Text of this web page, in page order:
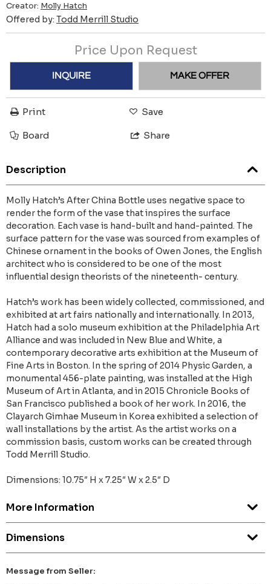
Creator: Molly Hatch
Offered by: Todd Merrill Studio
Price Upon Request
INQUIRE MAKE OFFER
Print Save
Board Share
Description
Molly Hatch’s After China Bottle uses negative space to
render the form of the vase that inspires the surface
decoration. Each vase is hand-built and hand-painted. The
surface pattern for the vase was sourced from examples of
Chinese ornament in the books of Owen Jones, the English
architect who is considered to be one of the most
influential design theorists of the nineteenth- century.
Hatch’s work has been widely collected, commissioned, and
exhibited at art fairs nationally and internationally. In 2013,
Hatch had a solo museum exhibition at the Philadelphia Art
Alliance and was included in New Blue and White, a
contemporary decorative arts exhibition at the Museum of
Fine Arts in Boston. In the spring of 2014 Physic Garden, a
monumental 456-plate painting, was installed at the High
Museum of Art in Atlanta, and in 2015 Chronicle Books of
San Francisco published a book of her work. In 2016, the
Clayarch Gimhae Museum in Korea exhibited a selection of
wall installations by the artist. As the artist works on a
commission basis, custom works can be created through
Todd Merrill Studio.
Dimensions: 10.75″ H x 7.25″ W x 2.5″ D
More Information
Dimensions
Message from Seller: